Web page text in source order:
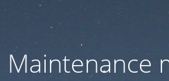
Maintenance